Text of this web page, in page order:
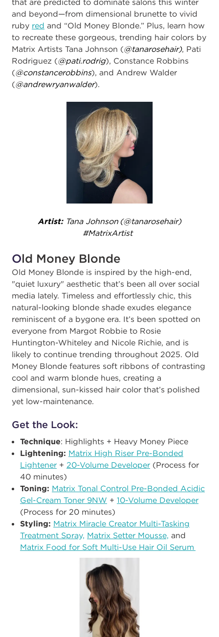
that are predicted to dominate salons this winter
and beyond—from dimensional brunette to vivid
ruby red and “Old Money Blonde.” Plus, learn how
to recreate these gorgeous, trending hair colors by
Matrix Artists Tana Johnson (@tanarosehair), Pati
Rodriguez (@pati.rodrig), Constance Robbins
(@constancerobbins), and Andrew Walder
(@andrewryanwalder​).
Artist: Tana Johnson (@tanarosehair)
#MatrixArtist ​
Old Money Blonde
Old Money Blonde is inspired by the high-end,
"quiet luxury" aesthetic that’s been all over social
media lately. Timeless and effortlessly chic, this
natural-looking blonde shade exudes elegance
reminiscent of a bygone era. It’s been spotted on
everyone from Margot Robbie to Rosie
Huntington-Whiteley and Nicole Richie, and is
likely to continue trending throughout 2025. Old
Money Blonde features soft ribbons of contrasting
cool and warm blonde hues, creating a
dimensional, sun-kissed hair color that’s polished
yet low-maintenance.
Get the Look:
Technique: Highlights + Heavy Money Piece
Lightening: Matrix High Riser Pre-Bonded
Lightener + 20-Volume Developer (Process for
40 minutes​)
Toning: Matrix Tonal Control Pre-Bonded Acidic
Gel-Cream Toner 9NW + 10-Volume​​ Developer
(Process for 20 minutes)
Styling: Matrix Miracle Creator Multi-Tasking
Treatment Spray, Matrix Setter Mousse, and
Matrix Food for Soft Multi-Use Hair Oil Serum